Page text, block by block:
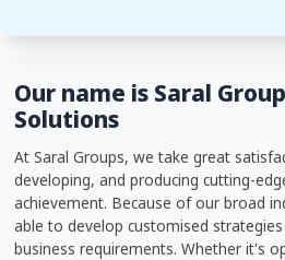
Our name is Saral
Solutions
At Saral Groups, we take great
developing, and producing cutting-
achievement. Because of our broad
able to develop customised
business requirements. Whether it's